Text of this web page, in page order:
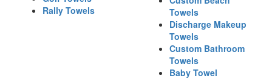
Rally Towels
Towels
Discharge Makeup
Towels
Custom Bathroom
Towels
Baby Towel